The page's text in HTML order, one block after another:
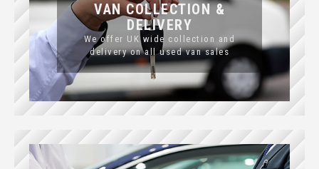
VAN COLLECTION &
DELIVERY
We offer UK wide collection and
delivery on all used van sales